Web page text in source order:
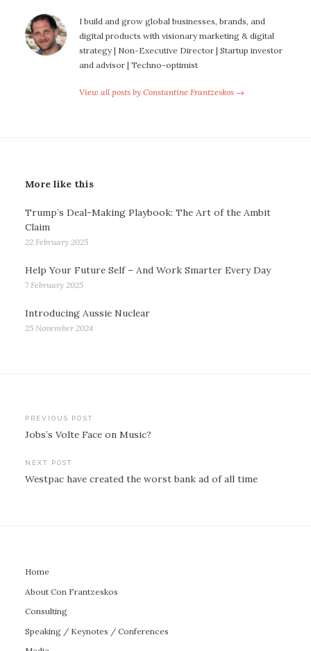
I build and grow global businesses, brands, and
digital products with visionary marketing & digital
strategy | Non-Executive Director | Startup investor
and advisor | Techno-optimist
View all posts by Constantine Frantzeskos →
More like this
Trump’s Deal-Making Playbook: The Art of the Ambit
Claim
22 February 2025
Help Your Future Self – And Work Smarter Every Day
7 February 2025
Introducing Aussie Nuclear
25 November 2024
Post
navigation
PREVIOUS POST
Jobs’s Volte Face on Music?
NEXT POST
Westpac have created the worst bank ad of all time
Home
About Con Frantzeskos
Consulting
Speaking / Keynotes / Conferences